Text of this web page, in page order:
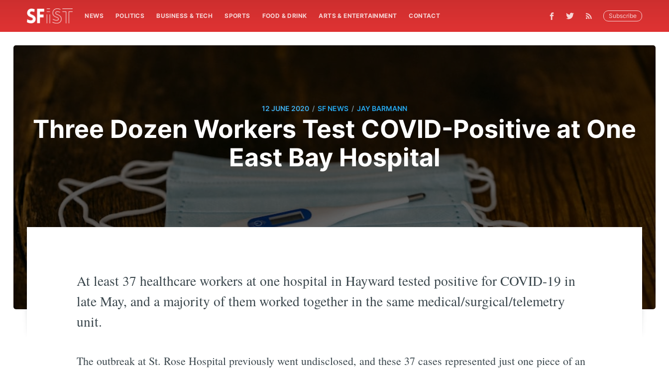
NEWS POLITICS BUSINESS & TECH SPORTS FOOD & DRINK ARTS & ENTERTAINMENT CONTACT Subscribe
12 JUNE 2020 / SF NEWS / JAY BARMANN
Three Dozen Workers Test COVID-Positive at One
East Bay Hospital
At least 37 healthcare workers at one hospital in Hayward tested positive for COVID-19 in
late May, and a majority of them worked together in the same medical/surgical/telemetry
unit.
The outbreak at St. Rose Hospital previously went undisclosed, and these 37 cases represented just one piece of an